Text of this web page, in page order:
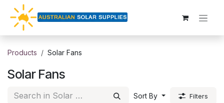
Skip to Content
Products Solar Fans
Solar Fans
Sort By Filters